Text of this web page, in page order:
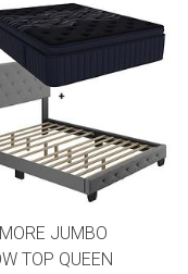
JUMBO
TOP QUEEN